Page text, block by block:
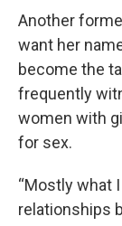
Another
want her
become the
frequently
women with
for sex.
“Mostly what
relationships